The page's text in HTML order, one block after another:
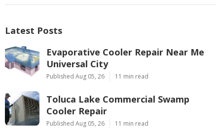
Latest Posts
Evaporative Cooler Repair Near Me
Universal City
Published Aug 05, 26 11 min read
Toluca Lake Commercial Swamp
Cooler Repair
Published Aug 05, 26 11 min read